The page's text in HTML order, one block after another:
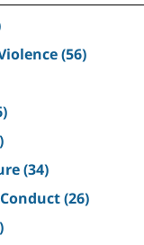
(56)
(34)
(26)